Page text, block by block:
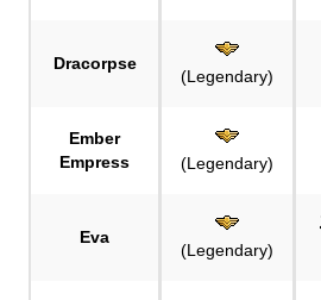
Dracorpse
(Legendary)
Ember
Empress
(Legendary)
Eva
(Legendary)